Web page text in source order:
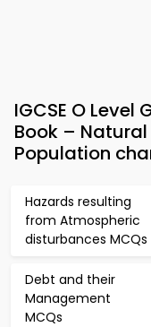
IGCSE O
Book –
Population
Hazards resulting
from Atmospheric
disturbances MCQs
Debt and their
Management
MCQs